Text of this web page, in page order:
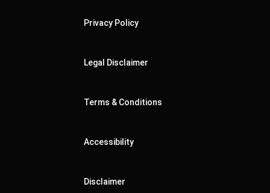
Privacy Policy
Legal Disclaimer
Terms & Conditions
Accessibility
Disclaimer